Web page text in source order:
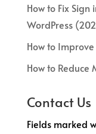
How to Fix Sign
WordPress
How to
How to
Contact Us
Fields marked